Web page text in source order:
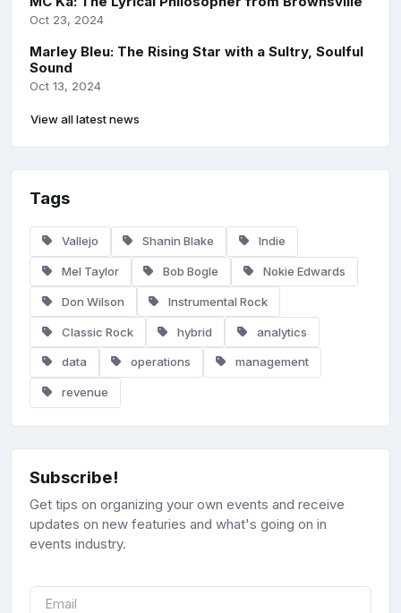
Oct 23, 2024
Marley Bleu: The Rising Star with a Sultry, Soulful
Sound
Oct 13, 2024
View all latest news
Tags
Vallejo Shanin Blake Indie
Mel Taylor Bob Bogle Nokie Edwards
Don Wilson Instrumental Rock
Classic Rock hybrid analytics
data operations management
revenue
Subscribe!
Get tips on organizing your own events and receive
updates on new featuries and what's going on in
events industry.